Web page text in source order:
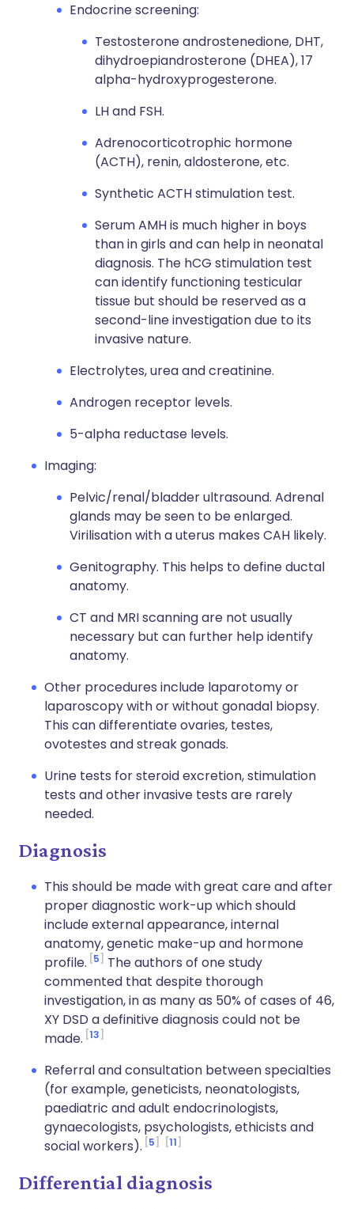
Endocrine screening:
Testosterone androstenedione, DHT,
dihydroepiandrosterone (DHEA), 17
alpha-hydroxyprogesterone.
LH and FSH.
Adrenocorticotrophic hormone
(ACTH), renin, aldosterone, etc.
Synthetic ACTH stimulation test.
Serum AMH is much higher in boys
than in girls and can help in neonatal
diagnosis. The hCG stimulation test
can identify functioning testicular
tissue but should be reserved as a
second-line investigation due to its
invasive nature.
Electrolytes, urea and creatinine.
Androgen receptor levels.
5-alpha reductase levels.
Imaging:
Pelvic/renal/bladder ultrasound. Adrenal
glands may be seen to be enlarged.
Virilisation with a uterus makes CAH likely.
Genitography. This helps to define ductal
anatomy.
CT and MRI scanning are not usually
necessary but can further help identify
anatomy.
Other procedures include laparotomy or
laparoscopy with or without gonadal biopsy.
This can differentiate ovaries, testes,
ovotestes and streak gonads.
Urine tests for steroid excretion, stimulation
tests and other invasive tests are rarely
needed.
Diagnosis
This should be made with great care and after
proper diagnostic work-up which should
include external appearance, internal
anatomy, genetic make-up and hormone
profile. 5
The authors of one study
commented that despite thorough
investigation, in as many as 50% of cases of 46,
XY DSD a definitive diagnosis could not be
made. 13
Referral and consultation between specialties
(for example, geneticists, neonatologists,
paediatric and adult endocrinologists,
gynaecologists, psychologists, ethicists and
social workers). 5 11
Differential diagnosis